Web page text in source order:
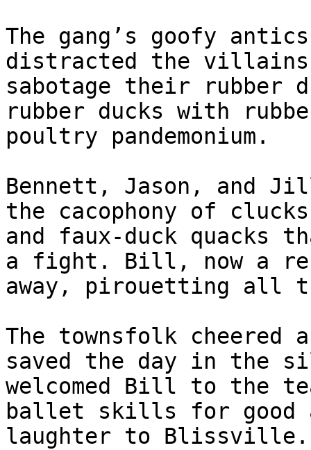
The gang’s goofy
distracted the villains
sabotage their rubber
rubber ducks with
poultry pandemonium.
Bennett, Jason, and
the cacophony of
and faux-duck quacks
a fight. Bill, now a
away, pirouetting all
The townsfolk cheered
saved the day in the
welcomed Bill to the
ballet skills for good
laughter to Blissville.